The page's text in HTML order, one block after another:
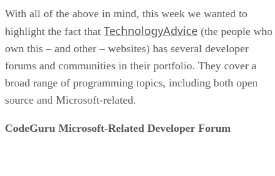
With all of the above in mind, this week we wanted to
highlight the fact that TechnologyAdvice (the people who
own this – and other – websites) has several developer
forums and communities in their portfolio. They cover a
broad range of programming topics, including both open
source and Microsoft-related.
CodeGuru Microsoft-Related Developer Forum